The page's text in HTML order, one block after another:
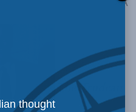
A
The Trudeau
thought